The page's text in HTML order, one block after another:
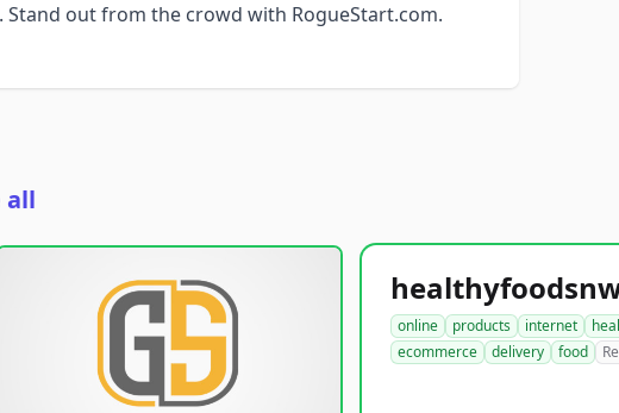
out from the crowd with RogueStart.com.
all
online products internet
ecommerce
delivery food